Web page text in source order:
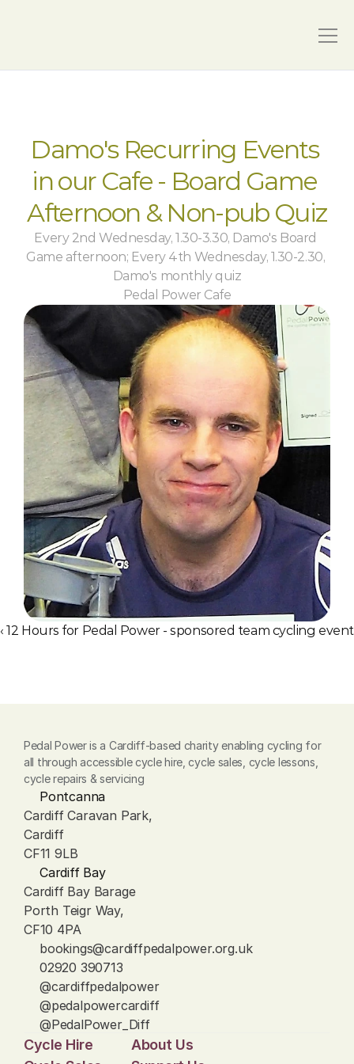
Damo's Recurring Events
in our Cafe - Board Game
Afternoon & Non-pub Quiz
Every 2nd Wednesday, 1.30-3.30, Damo's Board
Game afternoon; Every 4th Wednesday, 1.30-2.30,
Damo's monthly quiz
Pedal Power Cafe
‹ 12 Hours for Pedal Power - sponsored team cycling event
Pedal Power is a Cardiff-based charity enabling cycling for
all through accessible cycle hire, cycle sales, cycle lessons,
cycle repairs & servicing
Pontcanna
Cardiff Caravan Park,
Cardiff
CF11 9LB
Cardiff Bay
Cardiff Bay Barage
Porth Teigr Way,
CF10 4PA
bookings@cardiffpedalpower.org.uk
02920 390713
@cardiffpedalpower
@pedalpowercardiff
@PedalPower_Diff
Cycle Hire
About Us